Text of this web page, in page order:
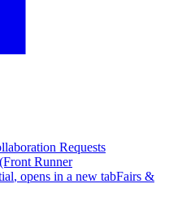
Requests
Runner
, opens in a new tabFairs &